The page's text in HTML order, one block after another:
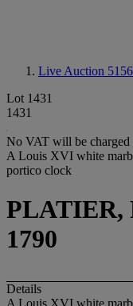
Live Auction 5156
Lot 1431
1431
No VAT will be
A Louis XVI white
portico clock
PLATIER,
1790
Details
A Louis XVI white